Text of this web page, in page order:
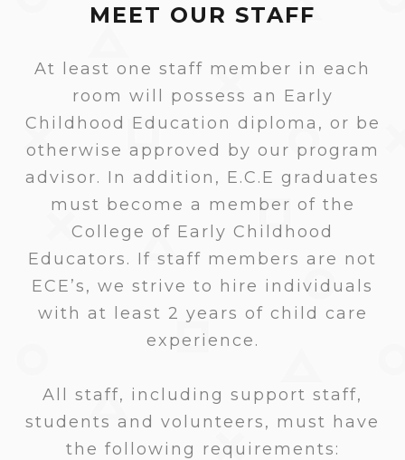
MEET OUR STAFF
At least one staff member in each
room will possess an Early
Childhood Education diploma, or be
otherwise approved by our program
advisor. In addition, E.C.E graduates
must become a member of the
College of Early Childhood
Educators. If staff members are not
ECE’s, we strive to hire individuals
with at least 2 years of child care
experience.
All staff, including support staff,
students and volunteers, must have
the following requirements: